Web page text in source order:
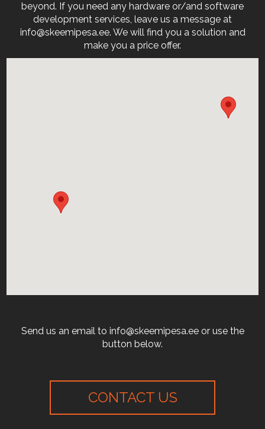
beyond. If you need any hardware or/and software
development services, leave us a message at
info@skeemipesa.ee. We will find you a solution and
make you a price offer.
Send us an email to info@skeemipesa.ee or use the
button below.
CONTACT US